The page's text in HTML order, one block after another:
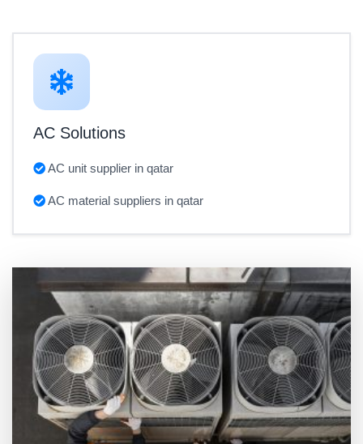
AC Solutions
AC unit supplier in qatar
AC material suppliers in qatar